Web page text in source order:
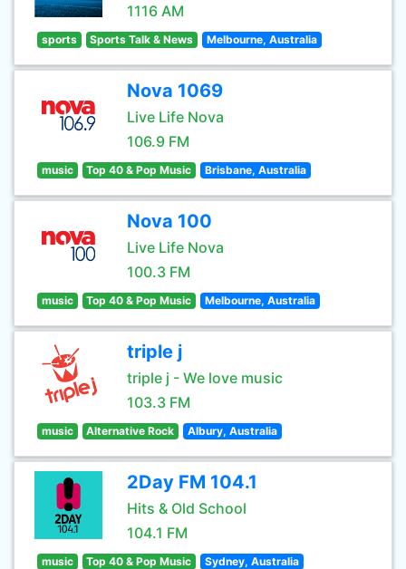
1116 AM
sports Sports Talk & News Melbourne, Australia
Nova 1069
Live Life Nova
106.9 FM
music Top 40 & Pop Music Brisbane, Australia
Nova 100
Live Life Nova
100.3 FM
music Top 40 & Pop Music Melbourne, Australia
triple j
triple j - We love music
103.3 FM
music Alternative Rock Albury, Australia
2Day FM 104.1
Hits & Old School
104.1 FM
music Top 40 & Pop Music Sydney, Australia